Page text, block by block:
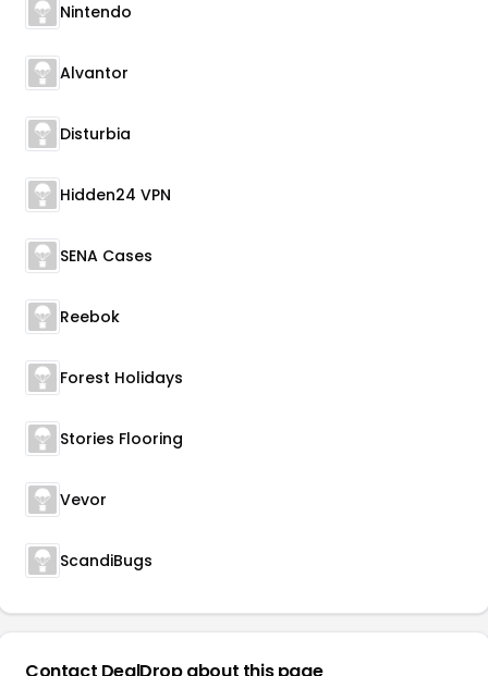
Nintendo
Alvantor
Disturbia
Hidden24 VPN
SENA Cases
Reebok
Forest Holidays
Stories Flooring
Vevor
ScandiBugs